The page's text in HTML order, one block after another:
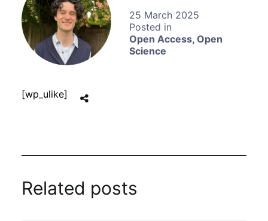
25 March 2025
Open Access, Open
Science
[wp_ulike]
Related posts